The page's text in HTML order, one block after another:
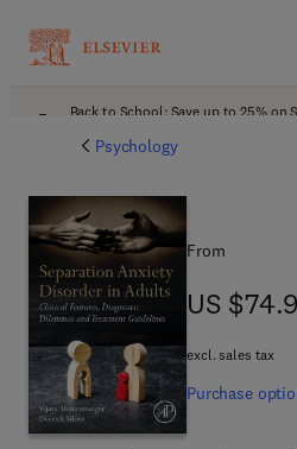
Back to School: Save up to 25% on
Psychology
From
US
US
excl. sales tax
Purchase